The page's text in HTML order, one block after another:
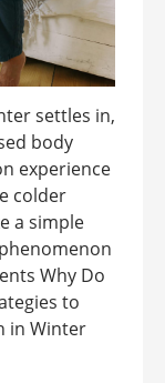
settles in,
body
experience
colder
a simple
Why Do
to
in Winter